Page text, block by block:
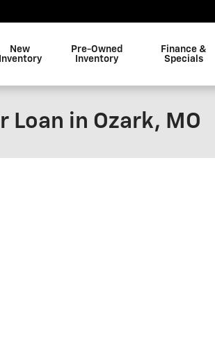
New
Inventory
Pre-Owned
Inventory
Finance &
Specials
Loan in Ozark, MO